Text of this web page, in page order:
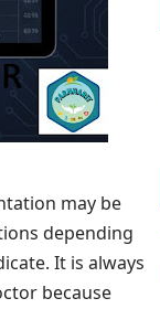
may be
depending
It is always
because